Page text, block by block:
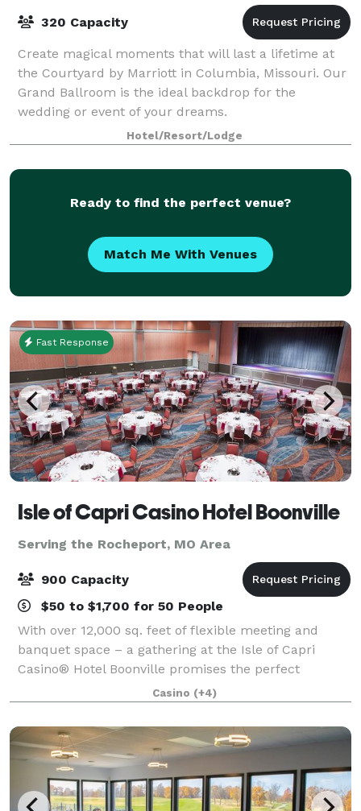
320 Capacity
Create magical moments that will last a lifetime at
the Courtyard by Marriott in Columbia, Missouri. Our
Grand Ballroom is the ideal backdrop for the
wedding or event of your dreams.
Hotel/Resort/Lodge
Ready to find the perfect venue?
Match Me With Venues
Fast Response
Isle of Capri Casino Hotel Boonville
Serving the Rocheport, MO Area
900 Capacity
$50 to $1,700 for 50 People
With over 12,000 sq. feet of flexible meeting and
banquet space – a gathering at the Isle of Capri
Casino® Hotel Boonville promises the perfect
combination of work and play. Whether it’s a wedding
reception, holiday party, corporate gatheri
Casino (+4)